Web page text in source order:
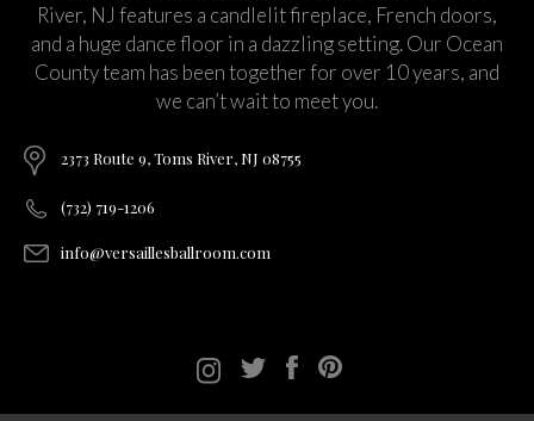
River, NJ features a candlelit fireplace, French doors,
and a huge dance floor in a dazzling setting. Our Ocean
County team has been together for over 10 years, and
we can’t wait to meet you.
2373 Route 9, Toms River, NJ 08755
(732) 719-1206
info@versaillesballroom.com